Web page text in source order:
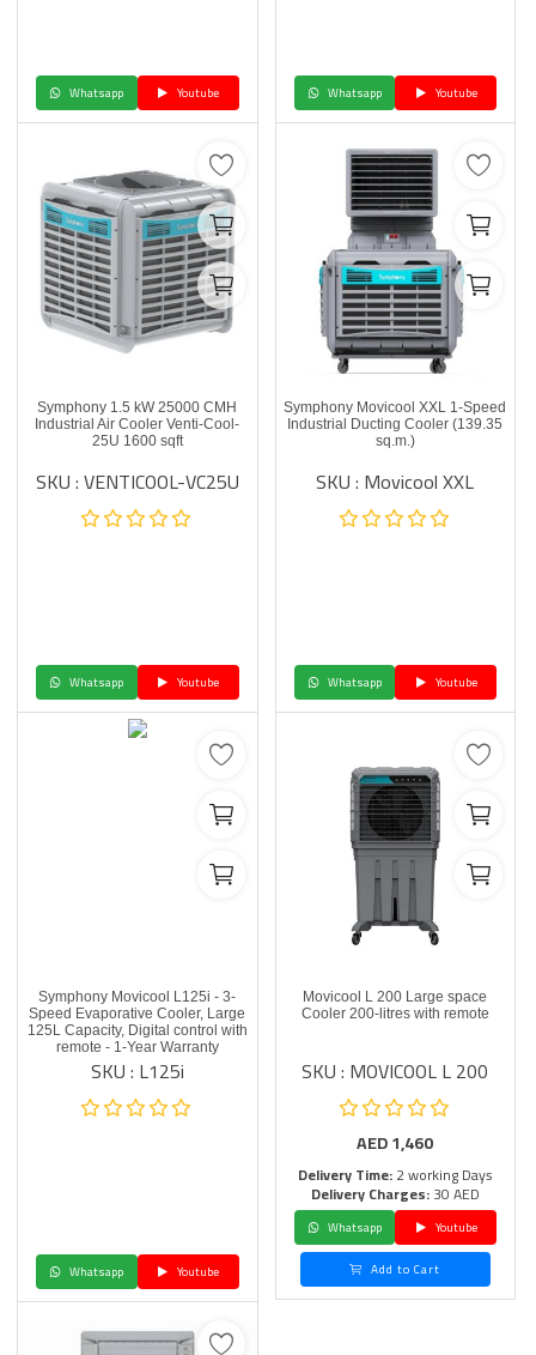
Whatsapp Youtube Whatsapp Youtube
Symphony 1.5 kW 25000 CMH
Industrial Air Cooler Venti-Cool-
25U 1600 sqft
SKU : VENTICOOL-VC25U
Whatsapp Youtube
Symphony Movicool XXL 1-Speed
Industrial Ducting Cooler (139.35
sq.m.)
SKU : Movicool XXL
Whatsapp Youtube
Symphony Movicool L125i - 3-
Speed Evaporative Cooler, Large
125L Capacity, Digital control with
remote - 1-Year Warranty
SKU : L125i
Whatsapp Youtube
Movicool L 200 Large space
Cooler 200-litres with remote
SKU : MOVICOOL L 200
AED1,460
Delivery Time:2 working Days
Delivery Charges:30 AED
Whatsapp
Youtube
Add to Cart